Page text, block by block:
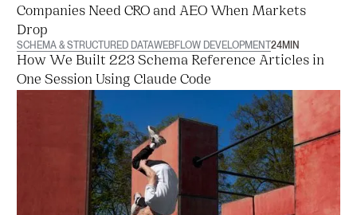
Companies Need CRO and AEO When Markets
Drop
SCHEMA & STRUCTURED DATAWEBFLOW DEVELOPMENT24MIN
How We Built 223 Schema Reference Articles in
One Session Using Claude Code